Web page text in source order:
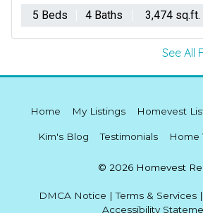
5 Beds 4 Baths 3,474 sq.ft.
See All
Home My Listings Homevest
Kim's Blog Testimonials Home
© 2026 Homevest
DMCA Notice |Terms & Services |
Accessibility